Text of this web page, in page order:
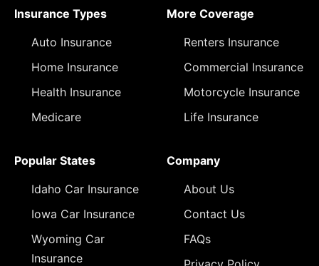
Insurance Types
Auto Insurance
Home Insurance
Health Insurance
Medicare
More Coverage
Renters Insurance
Commercial Insurance
Motorcycle Insurance
Life Insurance
Popular States
Idaho Car Insurance
Iowa Car Insurance
Wyoming Car
Insurance
Company
About Us
Contact Us
FAQs